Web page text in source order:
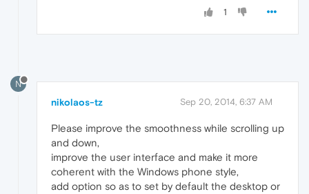
1
N
nikolaos-tz Sep 20, 2014, 6:37 AM
Please improve the smoothness while scrolling up
and down,
improve the user interface and make it more
coherent with the Windows phone style,
add option so as to set by default the desktop or